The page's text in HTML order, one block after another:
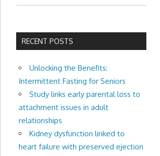
RECENT POSTS
Unlocking the Benefits:
Intermittent Fasting for Seniors
Study links early parental loss to
attachment issues in adult
relationships
Kidney dysfunction linked to
heart failure with preserved ejection